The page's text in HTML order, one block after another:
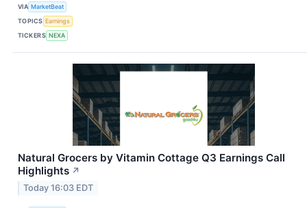
VIA MarketBeat
TOPICS Earnings
TICKERS NEXA
Natural Grocers by Vitamin Cottage Q3 Earnings Call
Highlights ↗
Today 16:03 EDT